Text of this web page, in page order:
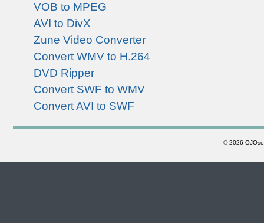
VOB to MPEG
AVI to DivX
Zune Video Converter
Convert WMV to H.264
DVD Ripper
Convert SWF to WMV
Convert AVI to SWF
©2026